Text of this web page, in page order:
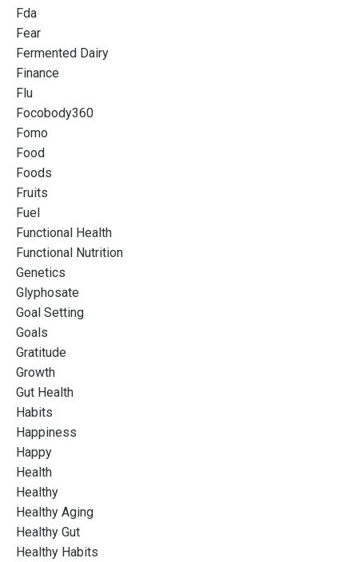
Fda
Fear
Fermented Dairy
Finance
Flu
Focobody360
Fomo
Food
Foods
Fruits
Fuel
Functional Health
Functional Nutrition
Genetics
Glyphosate
Goal Setting
Goals
Gratitude
Growth
Gut Health
Habits
Happiness
Happy
Health
Healthy
Healthy Aging
Healthy Gut
Healthy Habits